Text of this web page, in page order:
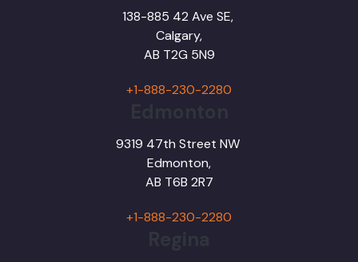
138-885 42 Ave SE,
Calgary,
AB T2G 5N9
+1-888-230-2280
9319 47th Street NW
Edmonton,
AB T6B 2R7
+1-888-230-2280